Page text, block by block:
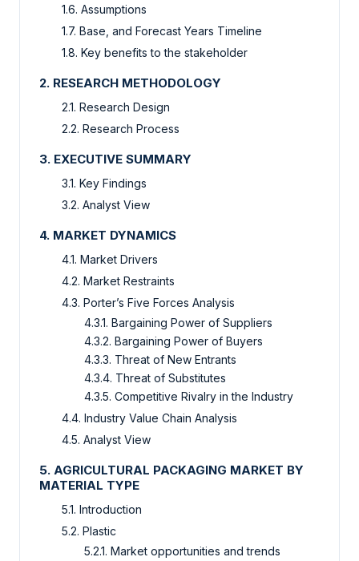
1.6. Assumptions
1.7. Base, and Forecast Years Timeline
1.8. Key benefits to the stakeholder
2. RESEARCH METHODOLOGY
2.1. Research Design
2.2. Research Process
3. EXECUTIVE SUMMARY
3.1. Key Findings
3.2. Analyst View
4. MARKET DYNAMICS
4.1. Market Drivers
4.2. Market Restraints
4.3. Porter’s Five Forces Analysis
4.3.1. Bargaining Power of Suppliers
4.3.2. Bargaining Power of Buyers
4.3.3. Threat of New Entrants
4.3.4. Threat of Substitutes
4.3.5. Competitive Rivalry in the Industry
4.4. Industry Value Chain Analysis
4.5. Analyst View
5. AGRICULTURAL PACKAGING MARKET BY
MATERIAL TYPE
5.1. Introduction
5.2. Plastic
5.2.1. Market opportunities and trends